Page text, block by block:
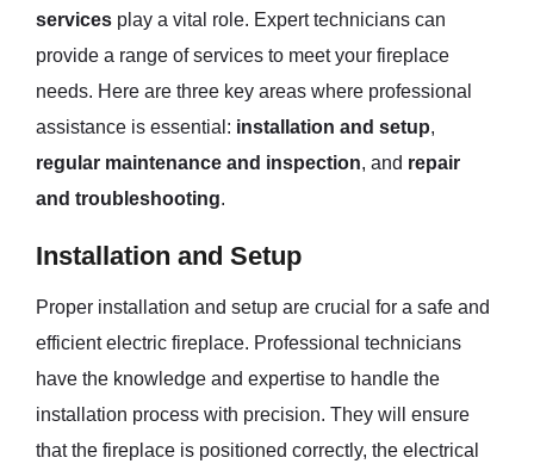
services play a vital role. Expert technicians can
provide a range of services to meet your fireplace
needs. Here are three key areas where professional
assistance is essential: installation and setup,
regular maintenance and inspection, and repair
and troubleshooting.
Installation and Setup
Proper installation and setup are crucial for a safe and
efficient electric fireplace. Professional technicians
have the knowledge and expertise to handle the
installation process with precision. They will ensure
that the fireplace is positioned correctly, the electrical